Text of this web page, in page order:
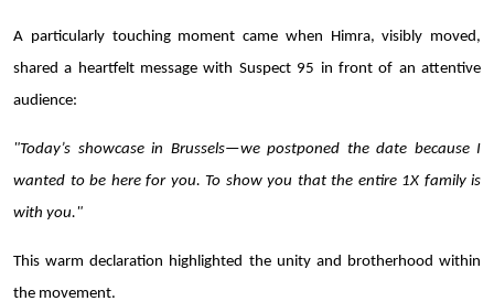
A particularly touching moment came when Himra, visibly moved,
shared a heartfelt message with Suspect 95 in front of an attentive
audience:
"Today’s showcase in Brussels—we postponed the date because I
wanted to be here for you. To show you that the entire 1X family is
with you."
This warm declaration highlighted the unity and brotherhood within
the movement.